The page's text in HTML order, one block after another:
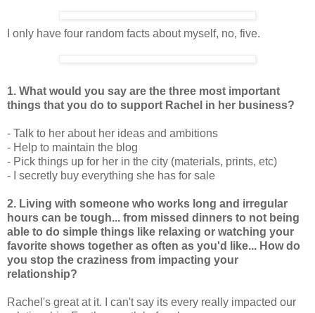
I only have four random facts about myself, no, five.
1. What would you say are the three most important
things that you do to support Rachel in her business?
- Talk to her about her ideas and ambitions
- Help to maintain the blog
- Pick things up for her in the city (materials, prints, etc)
- I secretly buy everything she has for sale
2. Living with someone who works long and irregular
hours can be tough... from missed dinners to not being
able to do simple things like relaxing or watching your
favorite shows together as often as you'd like... How do
you stop the craziness from impacting your
relationship?
Rachel's great at it. I can't say its every really impacted our